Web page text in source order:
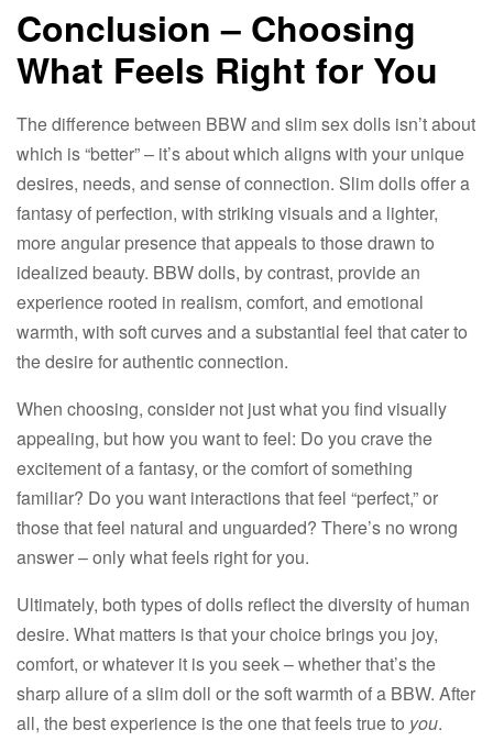
Conclusion – Choosing
What Feels Right for You​
The difference between BBW and slim sex dolls isn’t about
which is “better” – it’s about which aligns with your unique
desires, needs, and sense of connection. Slim dolls offer a
fantasy of perfection, with striking visuals and a lighter,
more angular presence that appeals to those drawn to
idealized beauty. BBW dolls, by contrast, provide an
experience rooted in realism, comfort, and emotional
warmth, with soft curves and a substantial feel that cater to
the desire for authentic connection.​
When choosing, consider not just what you find visually
appealing, but how you want to feel: Do you crave the
excitement of a fantasy, or the comfort of something
familiar? Do you want interactions that feel “perfect,” or
those that feel natural and unguarded? There’s no wrong
answer – only what feels right for you.​
Ultimately, both types of dolls reflect the diversity of human
desire. What matters is that your choice brings you joy,
comfort, or whatever it is you seek – whether that’s the
sharp allure of a slim doll or the soft warmth of a BBW. After
all, the best experience is the one that feels true to you.​